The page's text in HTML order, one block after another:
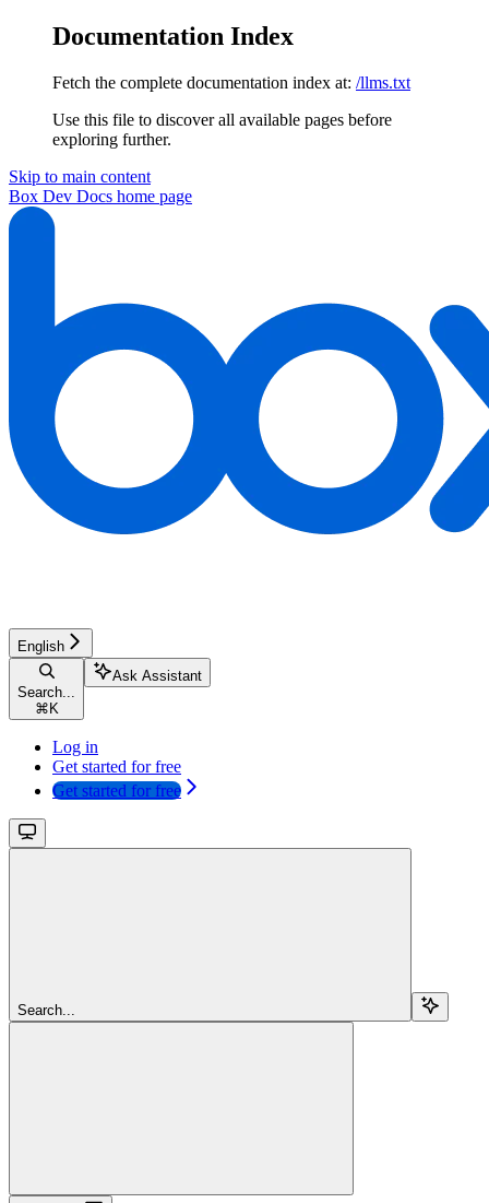
Documentation Index
Fetch the complete documentation index at: /llms.txt
Use this file to discover all available pages before
exploring further.
Skip to main content
Box Dev Docs home page
English
Search...
⌘ K
Ask Assistant
Log in
Get started for free
Get started for free
Search...